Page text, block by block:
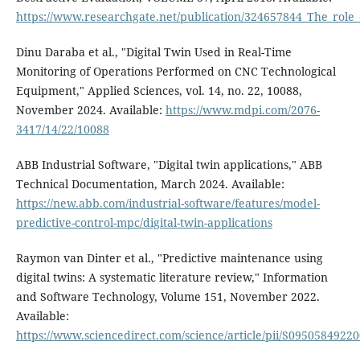
https://www.researchgate.net/publication/
Dinu Daraba et al., "Digital Twin Used in Real-Time
Monitoring of Operations Performed on CNC Technological
Equipment," Applied Sciences, vol. 14, no. 22, 10088,
November 2024. Available: https://www.mdpi.com/2076-
3417/14/22/10088
ABB Industrial Software, "Digital twin applications," ABB
Technical Documentation, March 2024. Available:
https://new.abb.com/industrial-software/features/model-
predictive-control-mpc/digital-twin-applications
Raymon van Dinter et al., "Predictive maintenance using
digital twins: A systematic literature review," Information
and Software Technology, Volume 151, November 2022.
Available:
https://www.sciencedirect.com/science/article/pii/